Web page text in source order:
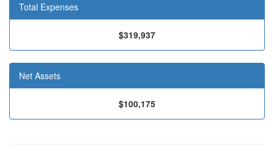
Total Expenses
$319,937
Net Assets
$100,175